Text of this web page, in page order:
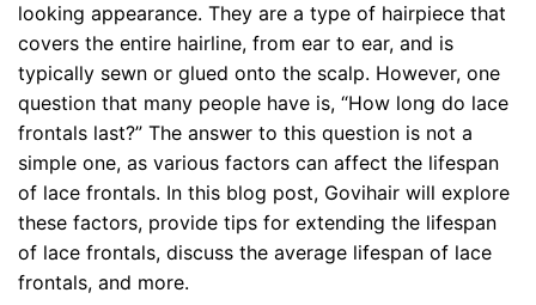
looking appearance. They are a type of hairpiece that
covers the entire hairline, from ear to ear, and is
typically sewn or glued onto the scalp. However, one
question that many people have is, “How long do lace
frontals last?” The answer to this question is not a
simple one, as various factors can affect the lifespan
of lace frontals. In this blog post, Govihair will explore
these factors, provide tips for extending the lifespan
of lace frontals, discuss the average lifespan of lace
frontals, and more.